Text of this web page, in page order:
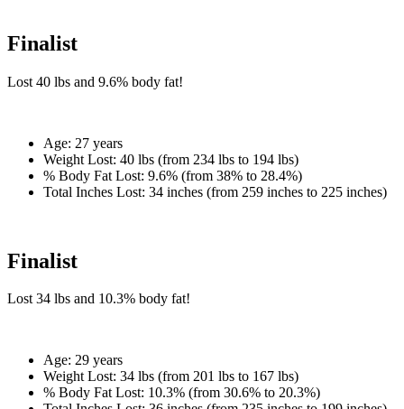
Finalist
Lost 40 lbs and 9.6% body fat!
Age: 27 years
Weight Lost: 40 lbs (from 234 lbs to 194 lbs)
% Body Fat Lost: 9.6% (from 38% to 28.4%)
Total Inches Lost: 34 inches (from 259 inches to 225 inches)
Finalist
Lost34 lbs and 10.3% body fat!
Age: 29 years
Weight Lost: 34 lbs (from 201 lbs to 167 lbs)
% Body Fat Lost: 10.3% (from 30.6% to 20.3%)